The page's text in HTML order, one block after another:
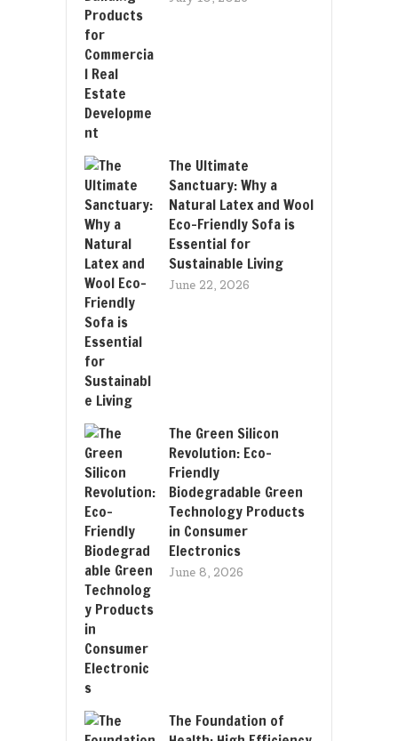
The Ultimate
Sanctuary: Why a
Natural Latex and Wool
Eco-Friendly Sofa is
Essential for
Sustainable Living
June 22, 2026
The Green Silicon
Revolution: Eco-
Friendly
Biodegradable Green
Technology Products
in Consumer
Electronics
June 8, 2026
The Foundation of